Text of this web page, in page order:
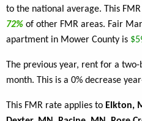
to the national average. This
72% of other FMR areas. Fair
apartment in Mower County is
The previous year, rent for a
month. This is a 0% decrease
This FMR rate applies to Elkton,